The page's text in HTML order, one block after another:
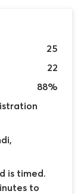
25
22
88%
is timed.
to